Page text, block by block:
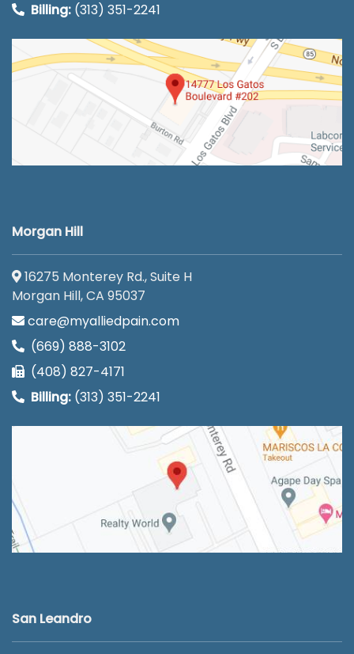
Billing: (313) 351-2241
Morgan Hill
16275 Monterey Rd., Suite H
Morgan Hill, CA 95037
care@myalliedpain.com
(669) 888-3102
(408) 827-4171
Billing: (313) 351-2241
San Leandro